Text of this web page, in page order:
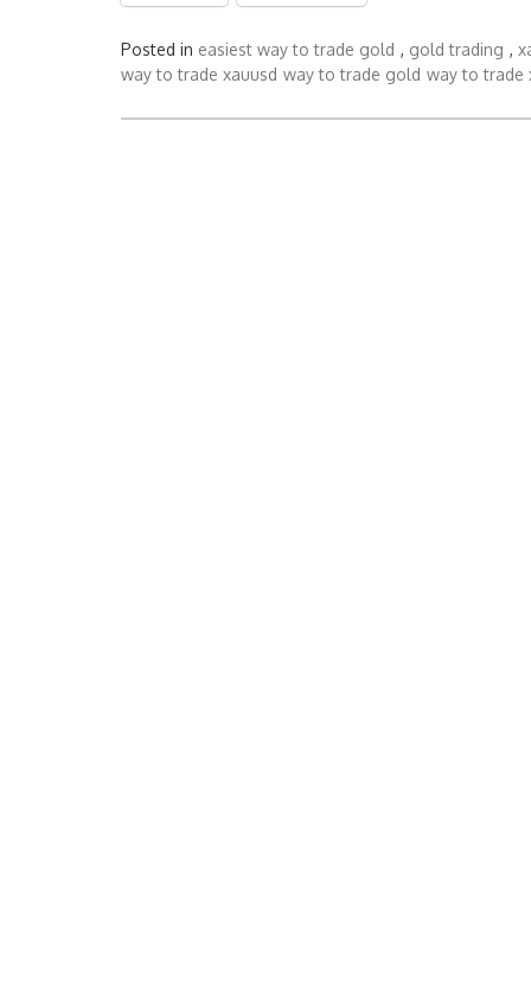
Posted in easiest way to trade gold , gold trading ,
way to trade xauusd way to trade gold way to trade